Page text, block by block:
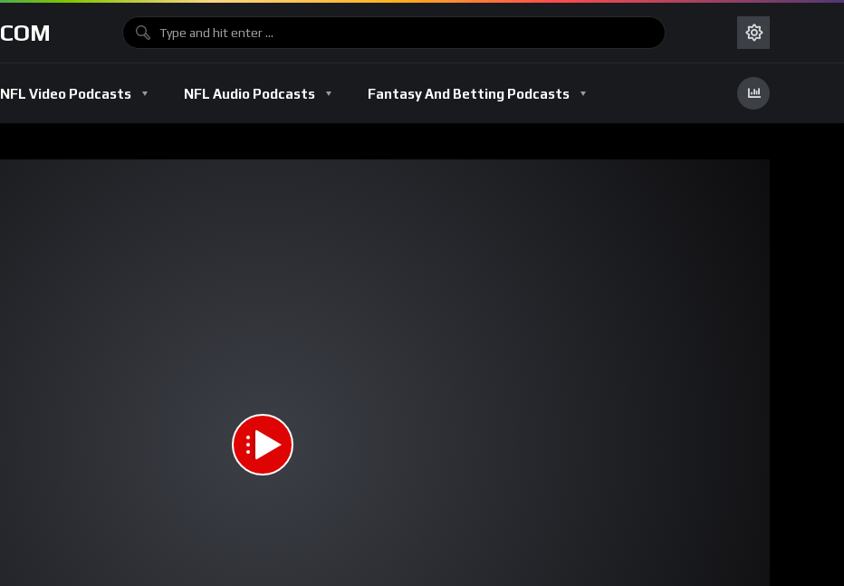
NFL Video Podcasts NFL Audio Podcasts Fantasy And Betting Podcasts